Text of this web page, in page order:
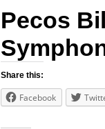
Pecos
Share this:
Facebook